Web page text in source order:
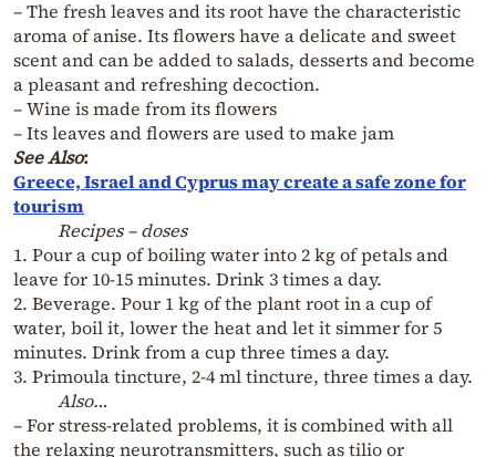
– The fresh leaves and its root have the characteristic
aroma of anise. Its flowers have a delicate and sweet
scent and can be added to salads, desserts and become
a pleasant and refreshing decoction.
– Wine is made from its flowers
– Its leaves and flowers are used to make jam
See Also:
Greece, Israel and Cyprus may create a safe zone for
tourism
Recipes – doses
1. Pour a cup of boiling water into 2 kg of petals and
leave for 10-15 minutes. Drink 3 times a day.
2. Beverage. Pour 1 kg of the plant root in a cup of
water, boil it, lower the heat and let it simmer for 5
minutes. Drink from a cup three times a day.
3. Primoula tincture, 2-4 ml tincture, three times a day.
Also…
– For stress-related problems, it is combined with all
the relaxing neurotransmitters, such as tilio or